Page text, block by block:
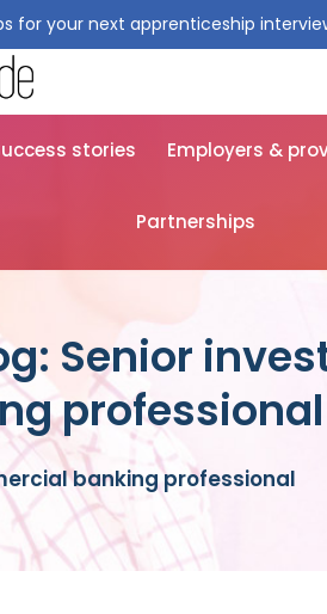
for your next apprenticeship
stories Employers &
Partnerships
Senior
professional
banking professional